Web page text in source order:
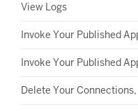
View Logs
Invoke Your Published
Invoke Your Published
Delete Your